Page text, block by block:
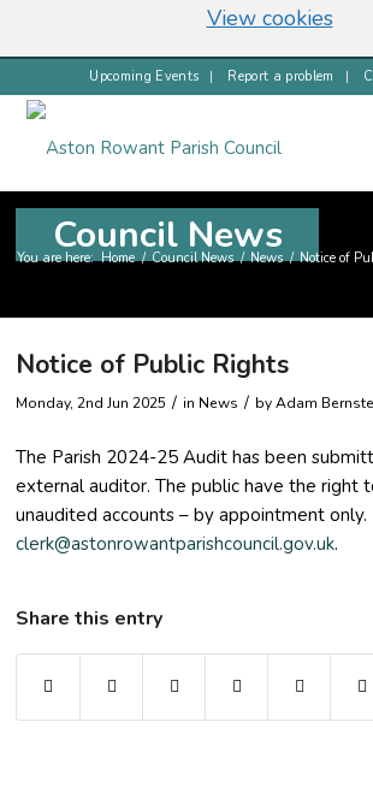
View cookies
Upcoming Events Report a problem
Council News
You are here: Home / Council News / News / Notice of
Notice of Public Rights
Monday, 2nd Jun 2025 / in News / byAdam
The Parish 2024-25 Audit has been
external auditor. The public have the right
unaudited accounts – by appointment only.
clerk@astonrowantparishcouncil.gov.uk.
Share this entry